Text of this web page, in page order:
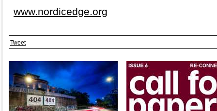
www.nordicedge.org
Tweet